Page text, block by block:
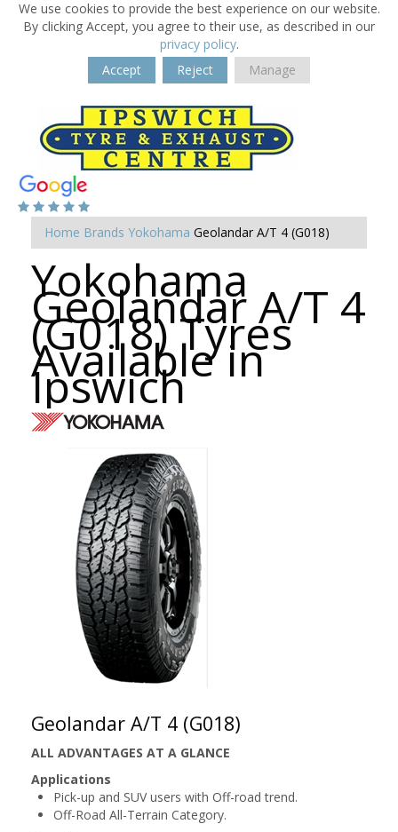
We use cookies to provide the best experience on our website.
By clicking Accept, you agree to their use, as described in our
privacy policy.
Accept
Reject Manage
Home Brands Yokohama Geolandar A/T 4 (G018)
Yokohama
Geolandar A/T 4
(G018) Tyres
Available in
Ipswich
Geolandar A/T 4 (G018)
ALL ADVANTAGES AT A GLANCE
Applications
Pick-up and SUV users with Off-road trend.
Off-Road All-Terrain Category.